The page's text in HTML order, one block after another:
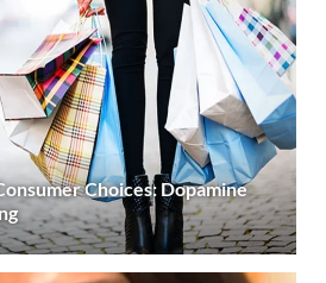
Choices: Dopamine